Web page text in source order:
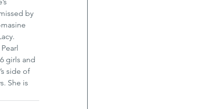
by
girls and
side of
She is